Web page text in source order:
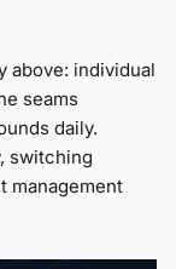
above: individual
seams
daily.
switching
management